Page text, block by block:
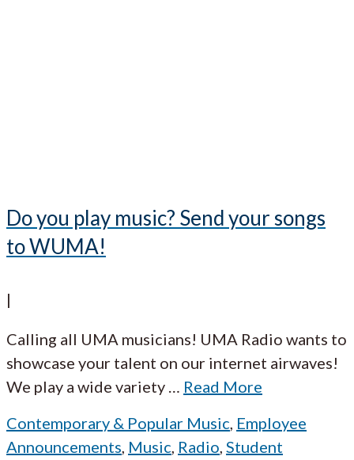
Do you play music? Send your songs
to WUMA!
|
Calling all UMA musicians! UMA Radio wants to
showcase your talent on our internet airwaves!
We play a wide variety … Read More
Contemporary & Popular Music, Employee
Announcements, Music, Radio, Student